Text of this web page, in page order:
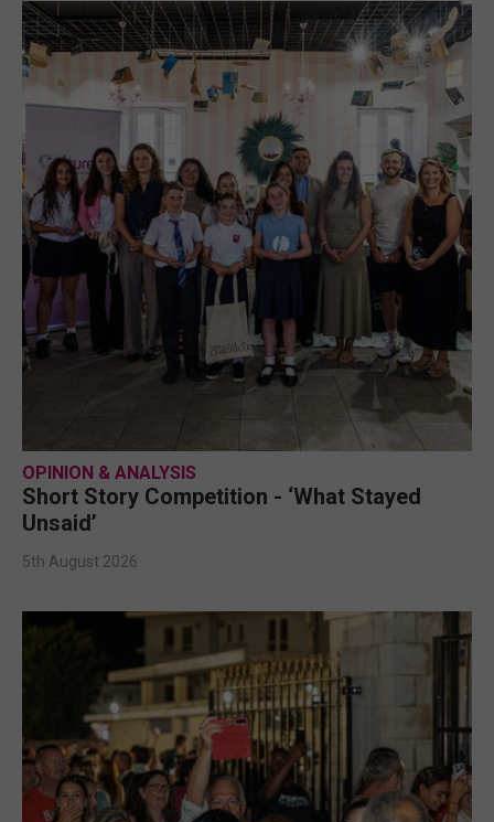
OPINION & ANALYSIS
Short Story Competition - ‘What Stayed
Unsaid’
5th August 2026